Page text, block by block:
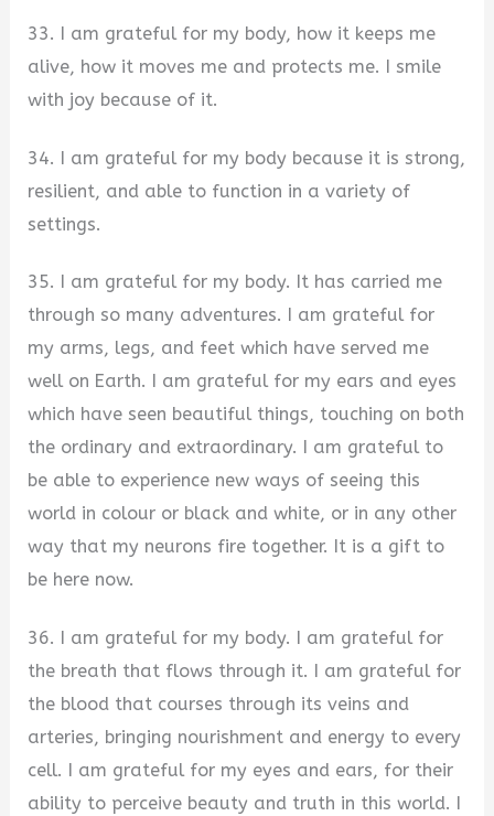
33. I am grateful for my body, how it keeps me
alive, how it moves me and protects me. I smile
with joy because of it.
34. I am grateful for my body because it is strong,
resilient, and able to function in a variety of
settings.
35. I am grateful for my body. It has carried me
through so many adventures. I am grateful for
my arms, legs, and feet which have served me
well on Earth. I am grateful for my ears and eyes
which have seen beautiful things, touching on both
the ordinary and extraordinary. I am grateful to
be able to experience new ways of seeing this
world in colour or black and white, or in any other
way that my neurons fire together. It is a gift to
be here now.
36. I am grateful for my body. I am grateful for
the breath that flows through it. I am grateful for
the blood that courses through its veins and
arteries, bringing nourishment and energy to every
cell. I am grateful for my eyes and ears, for their
ability to perceive beauty and truth in this world. I